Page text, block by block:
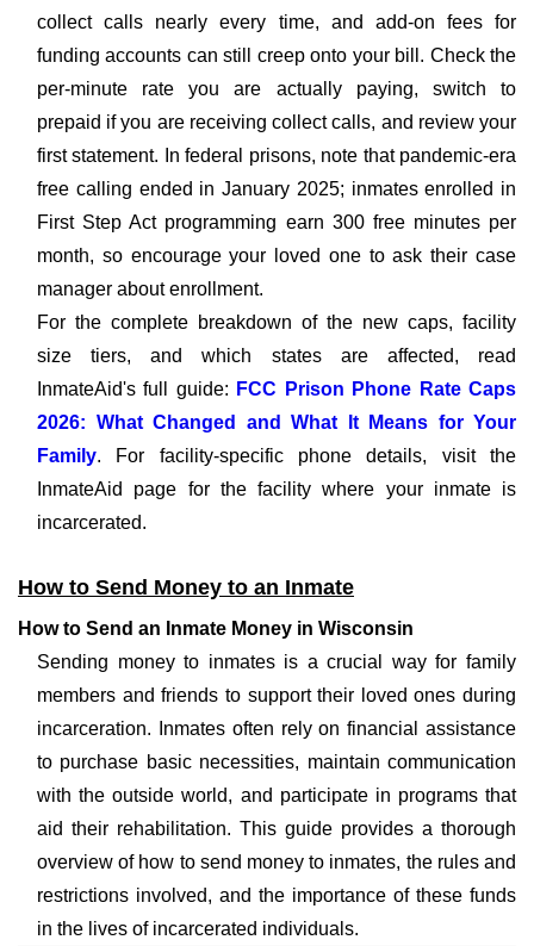
collect calls nearly every time, and add-on fees for
funding accounts can still creep onto your bill. Check the
per-minute rate you are actually paying, switch to
prepaid if you are receiving collect calls, and review your
first statement. In federal prisons, note that pandemic-era
free calling ended in January 2025; inmates enrolled in
First Step Act programming earn 300 free minutes per
month, so encourage your loved one to ask their case
manager about enrollment.
For the complete breakdown of the new caps, facility
size tiers, and which states are affected, read
InmateAid's full guide: FCC Prison Phone Rate Caps
2026: What Changed and What It Means for Your
Family. For facility-specific phone details, visit the
InmateAid page for the facility where your inmate is
incarcerated.
How to Send Money to an Inmate
How to Send an Inmate Money in Wisconsin
Sending money to inmates is a crucial way for family
members and friends to support their loved ones during
incarceration. Inmates often rely on financial assistance
to purchase basic necessities, maintain communication
with the outside world, and participate in programs that
aid their rehabilitation. This guide provides a thorough
overview of how to send money to inmates, the rules and
restrictions involved, and the importance of these funds
in the lives of incarcerated individuals.